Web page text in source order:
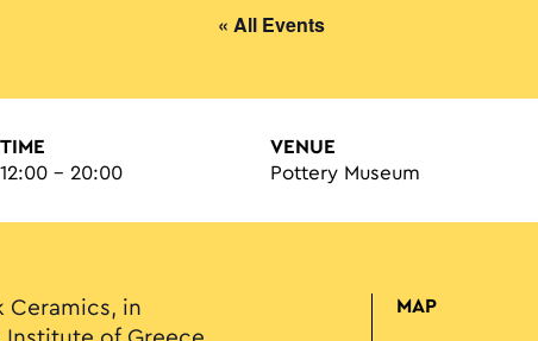
« All Events
TIME
12:00 - 20:00
VENUE
Pottery Museum
Ceramics, in
MAP